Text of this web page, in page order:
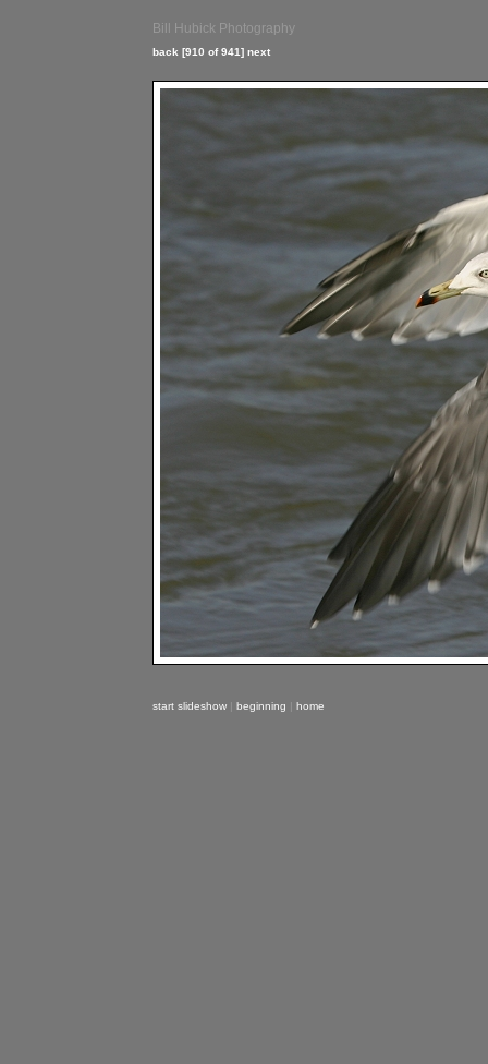
Bill Hubick Photography
back [910 of 941] next
start slideshow | beginning | home